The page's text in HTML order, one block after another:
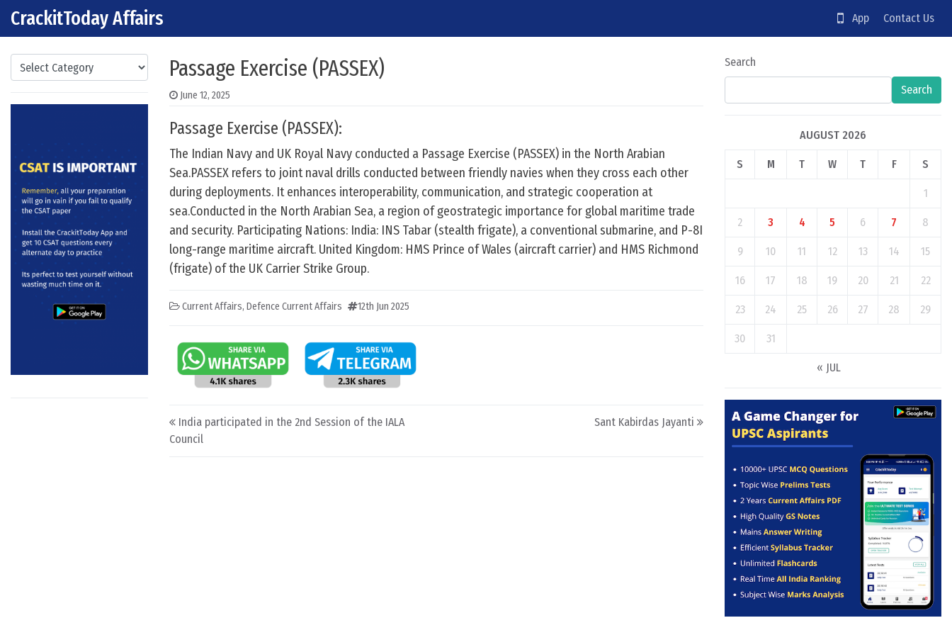
Skip to content
Main Navigation
CrackitToday Affairs App Contact Us
Categories Passage Exercise (PASSEX)
June 12, 2025
Passage Exercise (PASSEX):
The Indian Navy and UK Royal Navy conducted a Passage Exercise (PASSEX) in the North Arabian
Sea.PASSEX refers to joint naval drills conducted between friendly navies when they cross each other
during deployments. It enhances interoperability, communication, and strategic cooperation at
sea.Conducted in the North Arabian Sea, a region of geostrategic importance for global maritime trade
and security. Participating Nations: India: INS Tabar (stealth frigate), a conventional submarine, and P-8I
long-range maritime aircraft. United Kingdom: HMS Prince of Wales (aircraft carrier) and HMS Richmond
(frigate) of the UK Carrier Strike Group.
Current Affairs, Defence Current Affairs 12th Jun 2025
Post navigation
India participated in the 2nd Session of the IALA
Council
Sant Kabirdas Jayanti
Search
Search
AUGUST 2026
S M T W T F S
1
2 3 4 5 6 7 8
9 10 11 12 13 14 15
16 17 18 19 20 21 22
23 24 25 26 27 28 29
30 31
« JUL